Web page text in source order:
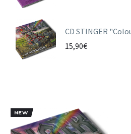
CD STINGER
15,90€
NEW